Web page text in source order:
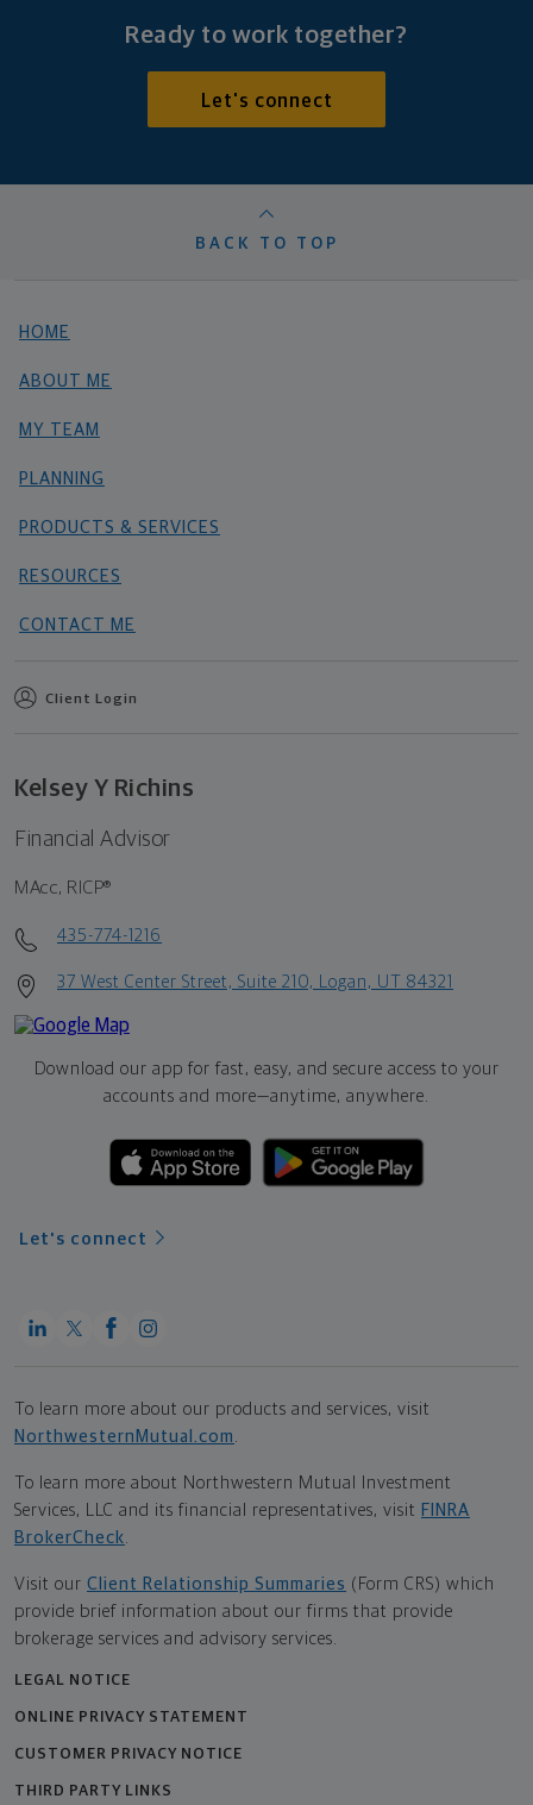
Ready to work together?
Let's connect
BACK TO TOP
HOME
ABOUT ME
MY TEAM
PLANNING
PRODUCTS & SERVICES
RESOURCES
CONTACT ME
Client Login
Kelsey Y Richins
Financial Advisor
MAcc, RICP®
435-774-1216
37 West Center Street, Suite 210, Logan, UT 84321
Download our app for fast, easy, and secure access to your
accounts and more—anytime, anywhere.
Let's connect
To learn more about our products and services, visit
NorthwesternMutual.com
To learn more about Northwestern Mutual Investment
Services, LLC and its financial representatives, visit FINRA
BrokerCheck
Visit our Client Relationship Summaries (Form CRS) which
provide brief information about our firms that provide
brokerage services and advisory services.
LEGAL NOTICE
ONLINE PRIVACY STATEMENT
CUSTOMER PRIVACY NOTICE
THIRD PARTY LINKS